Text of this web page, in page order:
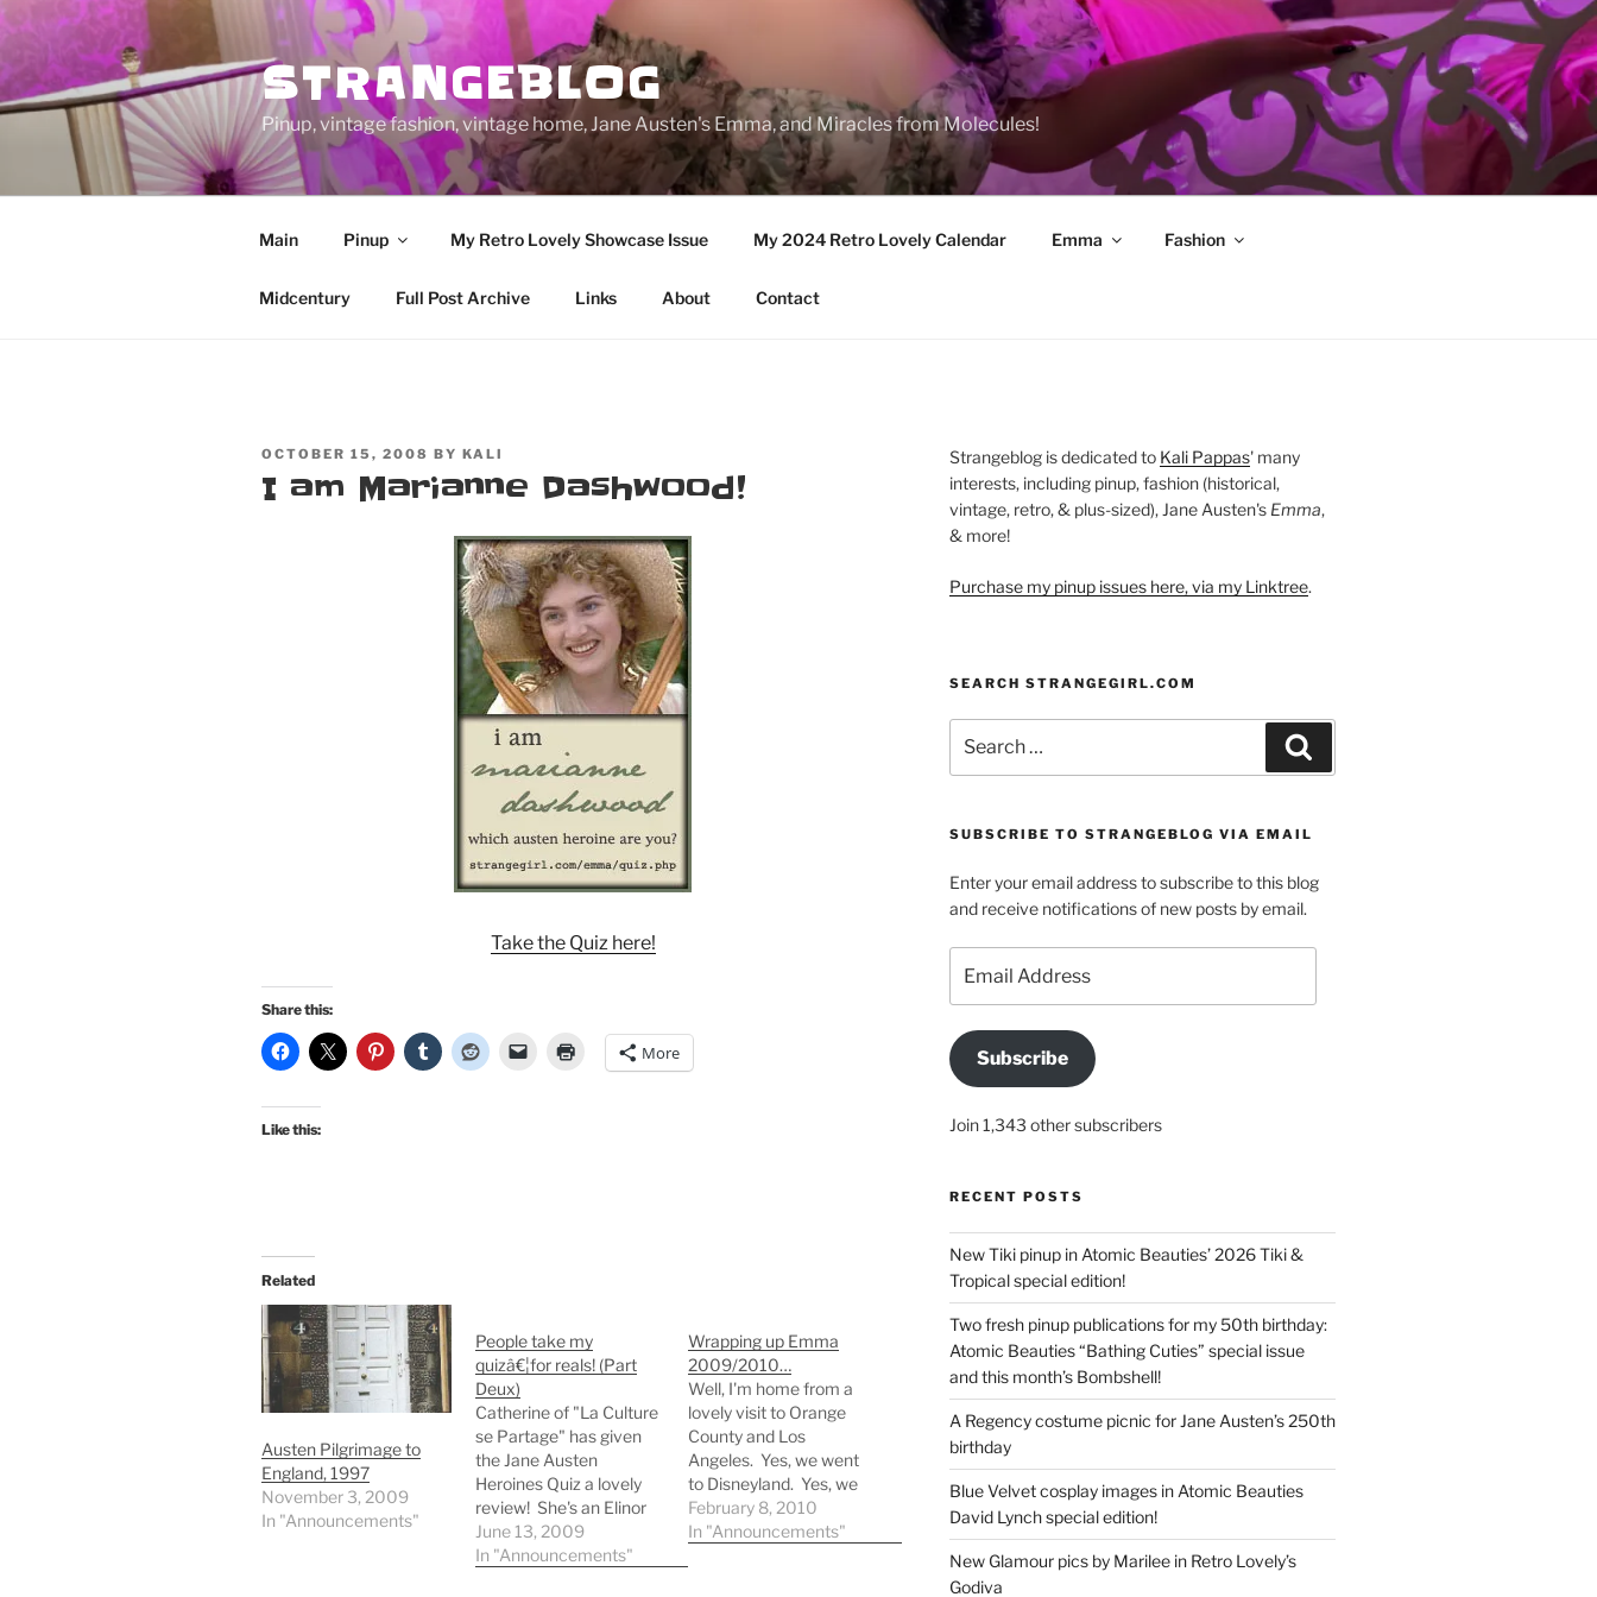
Skip
to
content
STRANGEBLOG
Pinup, vintage fashion, vintage home, Jane Austen's Emma, and Miracles from Molecules!
Main Pinup My Retro Lovely Showcase Issue My 2024 Retro Lovely Calendar Emma Fashion
Midcentury Full Post Archive Links About Contact
POSTED
OCTOBER 15, 2008 BY KALI
I am Marianne Dashwood!
Take the Quiz here!
Share this:
More
Like this:
Related
Austen Pilgrimage to
England, 1997
November 3, 2009
In "Announcements"
People take my
quizâ€¦for reals! (Part
Deux)
Catherine of "La Culture
se Partage" has given
the Jane Austen
Heroines Quiz a lovely
review! She's an Elinor
Dashwood. Merci
beaucoup, Catherine!
June 13, 2009
In "Announcements"
Wrapping up Emma
2009/2010…
Well, I'm home from a
lovely visit to Orange
County and Los
Angeles. Yes, we went
to Disneyland. Yes, we
stopped by Kiyonna.
Yes, I bought something.
February 8, 2010
In "Announcements"
Strangeblog is dedicated to Kali Pappas' many
interests, including pinup, fashion (historical,
vintage, retro, & plus-sized), Jane Austen's Emma,
& more!
Purchase my pinup issues here, via my Linktree.
SEARCH STRANGEGIRL.COM
for:
SUBSCRIBE TO STRANGEBLOG VIA EMAIL
Enter your email address to subscribe to this blog
and receive notifications of new posts by email.
Address
Subscribe
Join 1,343 other subscribers
RECENT POSTS
New Tiki pinup in Atomic Beauties’ 2026 Tiki &
Tropical special edition!
Two fresh pinup publications for my 50th birthday:
Atomic Beauties “Bathing Cuties” special issue
and this month’s Bombshell!
A Regency costume picnic for Jane Austen’s 250th
birthday
Blue Velvet cosplay images in Atomic Beauties
David Lynch special edition!
New Glamour pics by Marilee in Retro Lovely’s
Godiva